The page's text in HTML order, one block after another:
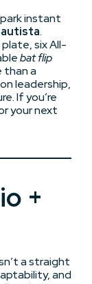
instant
.
six All-
bat flip
than a
leadership,
If you’re
your next
+
a straight
and